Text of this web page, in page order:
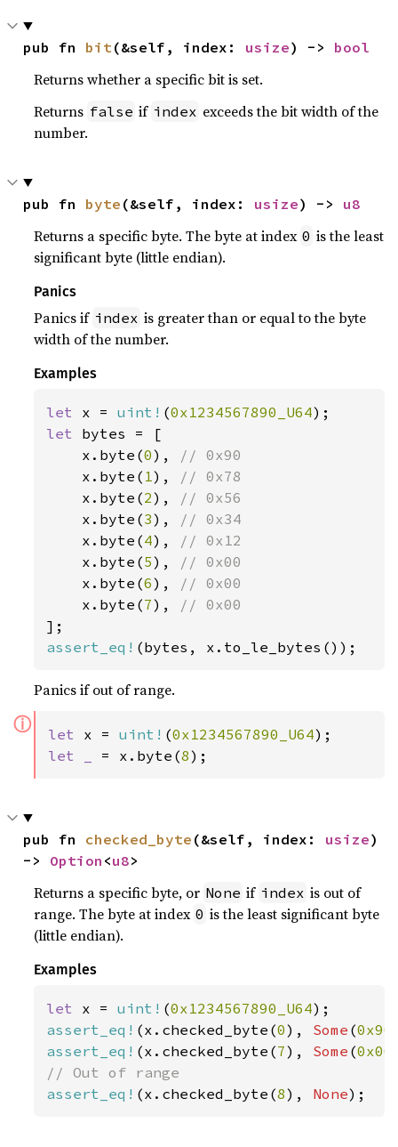
pub fn bit (&self, index: usize) -> bool
Returns whether a specific bit is set.
Returns false if index exceeds the bit width of the
number.
pub fn byte (&self, index: usize) -> u8
Returns a specific byte. The byte at index 0 is the least
significant byte (little endian).
Panics
Panics if index is greater than or equal to the byte
width of the number.
Examples
let x = uint! (0x1234567890_U64
let bytes = [
    x.byte(
0),
// 0x90
x.byte( 1 ),
// 0x78
x.byte(2),
// 0x56
x.byte(3),
// 0x34
x.byte(4),
// 0x12
x.byte(5),
// 0x00
x.byte(6),
// 0x00
x.byte(7),
assert_eq! (bytes, x.to_le_bytes());
Panics if out of range.
ⓘ let x = uint! (0x1234567890_U64
let _ = x.byte(8);
pub fn checked_byte (&self, index: usize)
-> Option <u8>
Returns a specific byte, or None if index is out of
range. The byte at index 0 is the least significant byte
(little endian).
Examples
let x = uint! (0x1234567890_U64
assert_eq! (x.checked_byte(0), Some (0x90
assert_eq! (x.checked_byte(7), Some (0x00
assert_eq! (x.checked_byte(8), None);